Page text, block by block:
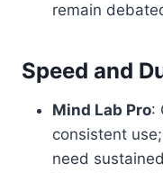
remain
Speed and
Mind Lab Pro:
consistent
need